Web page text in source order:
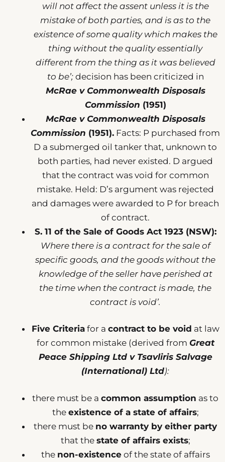
will not affect the assent unless it is the
mistake of both parties, and is as to the
existence of some quality which makes the
thing without the quality essentially
different from the thing as it was believed
to be’;decision has been criticized in
McRae v Commonwealth Disposals
Commission (1951)
McRae v Commonwealth Disposals
Commission (1951). Facts: P purchased from
D a submerged oil tanker that, unknown to
both parties, had never existed. D argued
that the contract was void for common
mistake. Held: D’s argument was rejected
and damages were awarded to P for breach
of contract.
S. 11 of the Sale of Goods Act 1923 (NSW):
Where there is a contract for the sale of
specific goods, and the goods without the
knowledge of the seller have perished at
the time when the contract is made, the
contract is void’.
Five Criteriafor a contract to be void at law
for common mistake (derived from Great
Peace Shipping Ltd v Tsavliris Salvage
(International) Ltd):
there must be a common assumption as to
the existence of a state of affairs;
there must be no warranty by either party
that the state of affairs exists;
the non-existenceof the state of affairs